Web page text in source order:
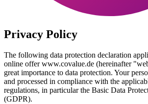
Privacy Policy
The following data protection declaration
online offer www.covalue.de (hereinafter
great importance to data protection. Your
and processed in compliance with the
regulations, in particular the Basic Data
(GDPR).